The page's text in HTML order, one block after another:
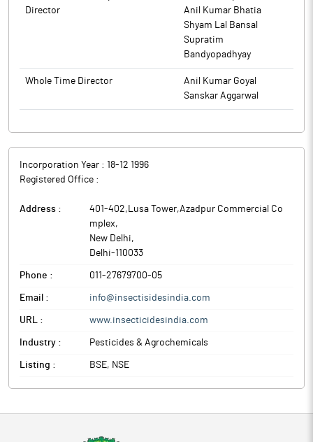
Director
Anil Kumar Bhatia
Shyam Lal Bansal
Supratim
Bandyopadhyay
Whole Time Director
Anil Kumar Goyal
Sanskar Aggarwal
Incorporation Year : 18-12 1996
Registered Office :
Address :
401-402,Lusa Tower,Azadpur Commercial Co
mplex,
New Delhi,
Delhi-110033
Phone : 011-27679700-05
Email : info@insectisidesindia.com
URL : www.insecticidesindia.com
Industry : Pesticides & Agrochemicals
Listing : BSE, NSE